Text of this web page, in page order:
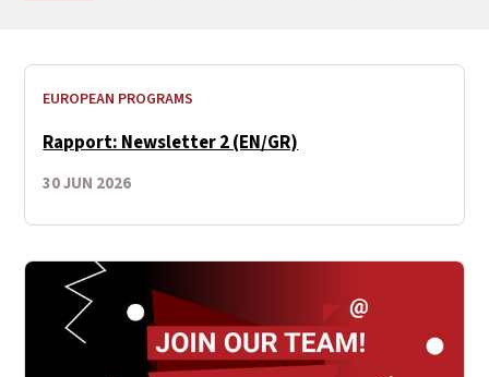
EUROPEAN PROGRAMS
Rapport: Newsletter 2 (EN/GR)
30 JUN 2026